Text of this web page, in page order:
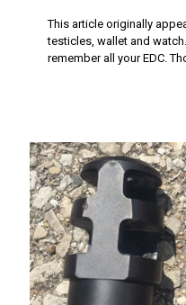
This article originally
testicles, wallet and
remember all your EDC.